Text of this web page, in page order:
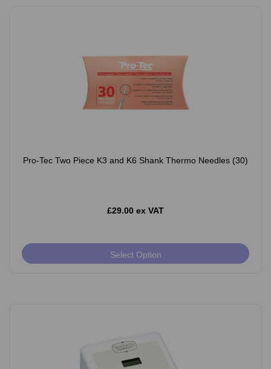
Pro-Tec Two Piece K3 and K6 Shank Thermo Needles (30)
£29.00 ex VAT
Select Option